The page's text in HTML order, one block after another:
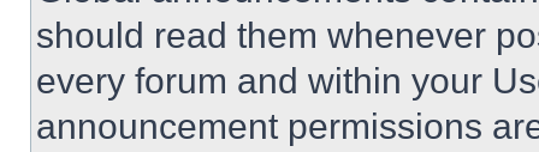
should read them whenever
every forum and within your
announcement permissions